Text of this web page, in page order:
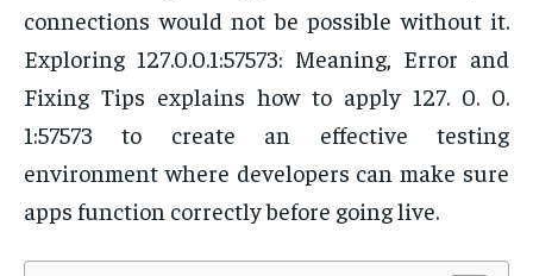
connections would not be possible without it.
Exploring 127.0.0.1:57573: Meaning, Error and
Fixing Tips explains how to apply 127. 0. 0.
1:57573 to create an effective testing
environment where developers can make sure
apps function correctly before going live.